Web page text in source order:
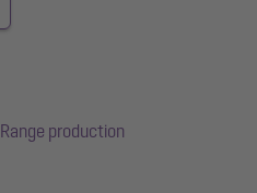
Range production